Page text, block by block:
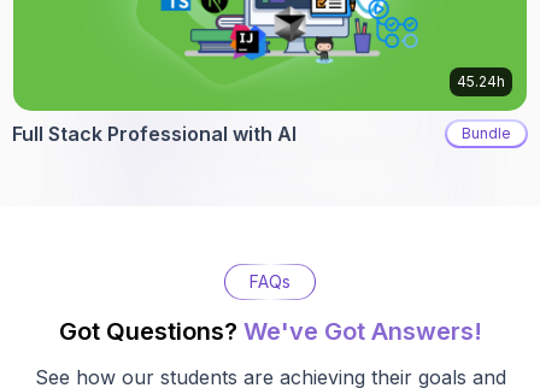
45.24h
Full Stack Professional with AI Bundle
FAQs
Got Questions? We've Got Answers!
See how our students are achieving their goals and